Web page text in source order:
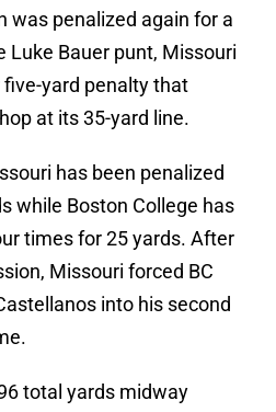
was penalized again for a
Luke Bauer punt, Missouri
yard penalty that
at its 35-yard line.
has been penalized
while Boston College has
times for 25 yards. After
Missouri forced BC
into his second
total yards midway